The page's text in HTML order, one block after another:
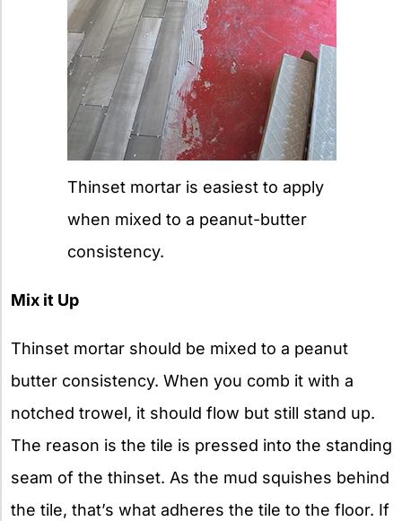
Thinset mortar is easiest to apply
when mixed to a peanut-butter
consistency.
Mix it Up
Thinset mortar should be mixed to a peanut
butter consistency. When you comb it with a
notched trowel, it should flow but still stand up.
The reason is the tile is pressed into the standing
seam of the thinset. As the mud squishes behind
the tile, that’s what adheres the tile to the floor. If